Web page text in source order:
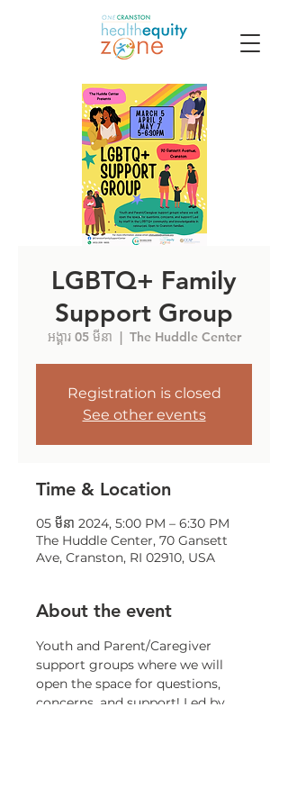
LGBTQ+ Family
Support Group
អង្គារ 05 មីនា
  |
The Huddle Center
Registration is closed
See other events
Time & Location
05 មីនា 2024, 5:00 PM – 6:30 PM
The Huddle Center, 70 Gansett
Ave, Cranston, RI 02910, USA
About the event
Youth and Parent/Caregiver
support groups where we will
open the space for questions,
concerns, and support! Led by